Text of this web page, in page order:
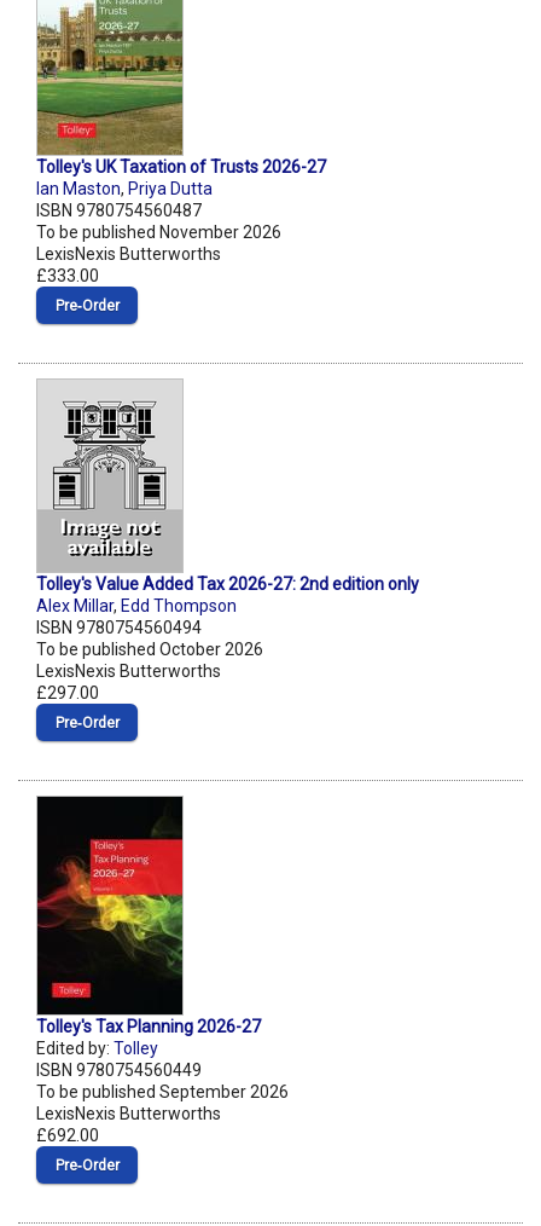
Tolley's UK Taxation of Trusts 2026-27
Ian Maston, Priya Dutta
ISBN 9780754560487
To be published November 2026
LexisNexis Butterworths
£333.00
Pre‑Order
Tolley's Value Added Tax 2026-27: 2nd edition only
Alex Millar, Edd Thompson
ISBN 9780754560494
To be published October 2026
LexisNexis Butterworths
£297.00
Pre‑Order
Tolley's Tax Planning 2026-27
Edited by: Tolley
ISBN 9780754560449
To be published September 2026
LexisNexis Butterworths
£692.00
Pre‑Order